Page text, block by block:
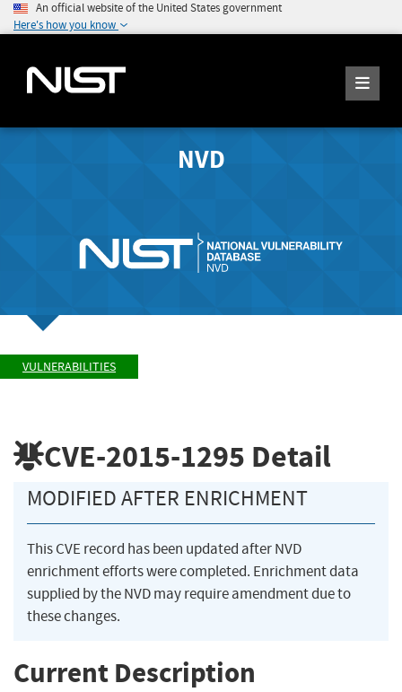
An official website of the United States government
Here's how you know
NVD
VULNERABILITIES
CVE-2015-1295 Detail
MODIFIED AFTER ENRICHMENT
This CVE record has been updated after NVD
enrichment efforts were completed. Enrichment data
supplied by the NVD may require amendment due to
these changes.
Current Description